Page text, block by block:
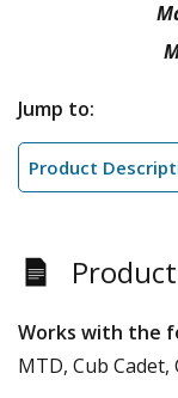
Jump to:
Product
Works with the
MTD, Cub